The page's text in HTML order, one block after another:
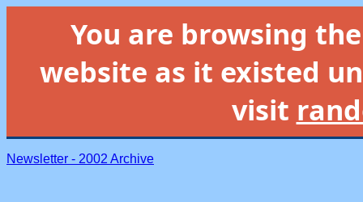
You are browsing
website as it existed
visit
Newsletter - 2002 Archive